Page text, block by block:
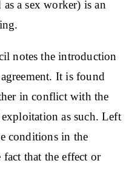
a sex worker) is an
notes the introduction
It is found
in conflict with the
as such. Left
conditions in the
fact that the effect or